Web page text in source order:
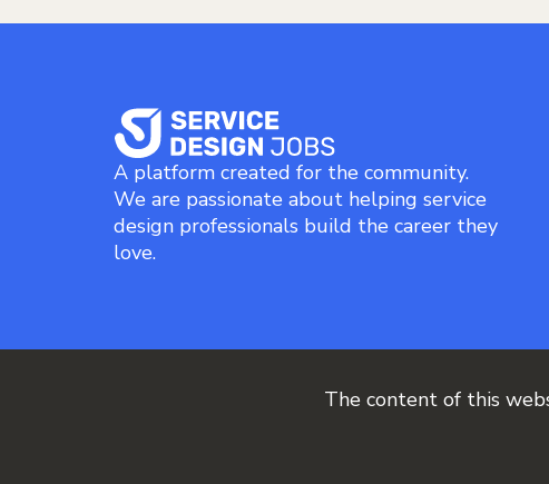
A platform created for the community.
We are passionate about helping service
design professionals build the career they
love.
The content of this